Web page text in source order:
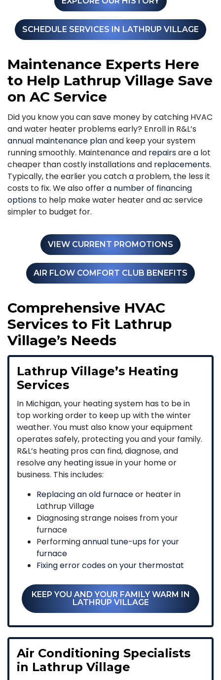
SCHEDULE SERVICES IN LATHRUP VILLAGE
Maintenance Experts Here
to Help Lathrup Village Save
on AC Service
Did you know you can save money by catching HVAC
and water heater problems early? Enroll in R&L’s
annual maintenance planand keep your system
running smoothly. Maintenance and repairsare a lot
cheaper than costly installations and replacements.
Typically, the earlier you catch a problem, the less it
costs to fix. We also offera number of financing
options to help make water heater and ac service
simpler to budget for.
VIEW CURRENT PROMOTIONS
AIR FLOW COMFORT CLUB BENEFITS
Comprehensive HVAC
Services to Fit Lathrup
Village’s Needs
Lathrup Village’s Heating
Services
In Michigan, your heating system has to be in
top working order to keep up with the winter
weather. You must also know your equipment
operates safely, protecting you and your family.
R&L’s heating pros can find, diagnose, and
resolve any heating issue in your home or
business. This includes:
Replacing an old furnaceor heater in
Lathrup Village
Diagnosing strange noises from your
furnace
Performingannual tune-ups for your
furnace
Fixing error codes on your thermostat
KEEP YOU AND YOUR FAMILY WARM IN
LATHRUP VILLAGE
Air Conditioning Specialists
in Lathrup Village